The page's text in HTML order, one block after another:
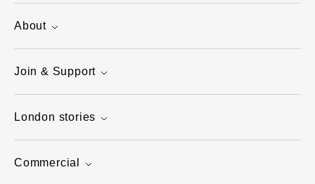
About
Join & Support
London stories
Commercial